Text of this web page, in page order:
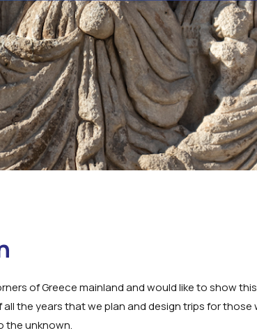
of Greece mainland and would like to show
the years that we plan and design trips for those
the unknown.